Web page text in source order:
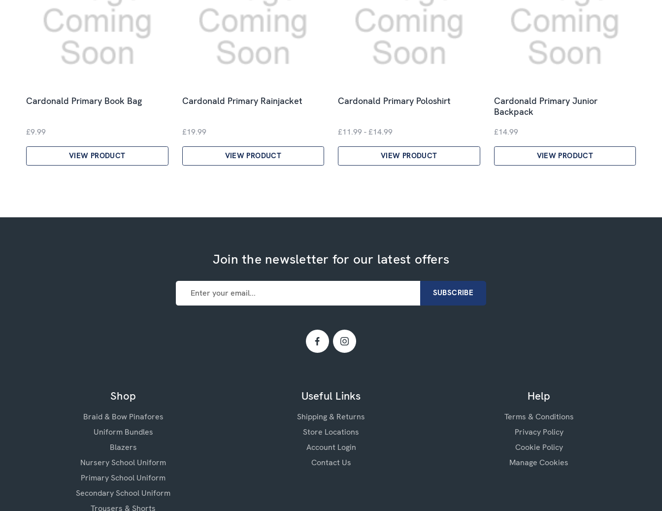
Cardonald Primary Book Bag
£9.99
VIEW PRODUCT
Cardonald Primary Rainjacket
£19.99
VIEW PRODUCT
Cardonald Primary Poloshirt
£11.99 - £14.99
VIEW PRODUCT
Cardonald Primary Junior
Backpack
£14.99
VIEW PRODUCT
Join the newsletter for our latest offers
Email
Address
Shop
Braid & Bow Pinafores
Uniform Bundles
Blazers
Nursery School Uniform
Primary School Uniform
Secondary School Uniform
Trousers & Shorts
Useful Links
Shipping & Returns
Store Locations
Account Login
Contact Us
Help
Terms & Conditions
Privacy Policy
Cookie Policy
Manage Cookies